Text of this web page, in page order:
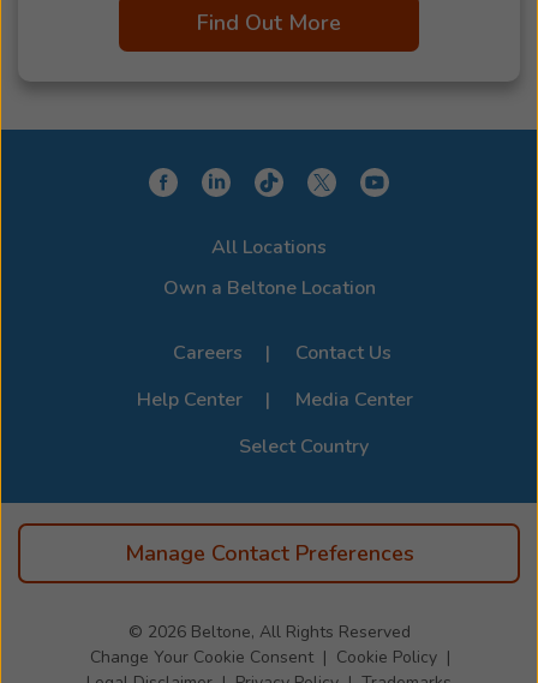
Find Out More
All Locations
Own a Beltone Location
Careers
Contact Us
Help Center
Media Center
Select Country
Manage Contact Preferences
© 2026 Beltone, All Rights Reserved
Change Your Cookie Consent
Cookie Policy